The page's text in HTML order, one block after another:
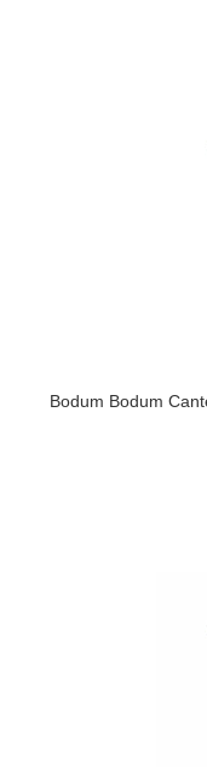
Bodum Bodum